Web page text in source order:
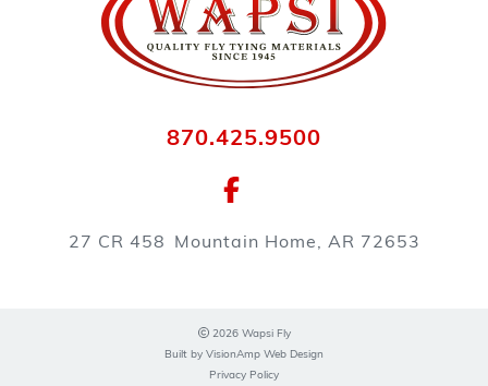
870.425.9500
27 CR 458 Mountain Home, AR 72653
2026 Wapsi Fly
Built by VisionAmp Web Design
Privacy Policy